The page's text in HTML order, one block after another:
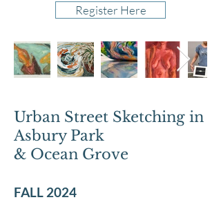
Register Here
Urban Street Sketching in
Asbury Park
& Ocean Grove
FALL 2024